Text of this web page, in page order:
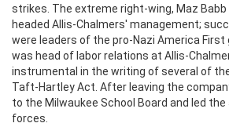
strikes. The extreme right-wing, Maz Babb
headed Allis-Chalmers' management;
were leaders of the pro-Nazi America First
was head of labor relations at Allis-
instrumental in the writing of several of
Taft-Hartley Act. After leaving the
to the Milwaukee School Board and led
forces.